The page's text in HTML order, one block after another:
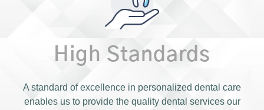
High Standards
A standard of excellence in personalized dental care
enables us to provide the quality dental services our